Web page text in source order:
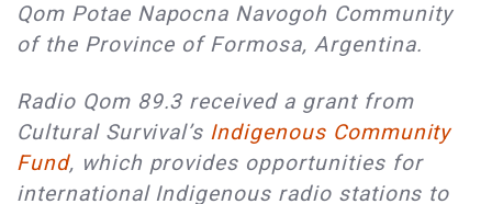
Qom Potae Napocna Navogoh Community
of the Province of Formosa, Argentina.
Radio Qom 89.3 received a grant from
Cultural Survival’s Indigenous Community
Fund, which provides opportunities for
international Indigenous radio stations to